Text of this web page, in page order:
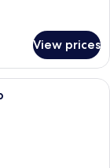
View prices
a large bed, a